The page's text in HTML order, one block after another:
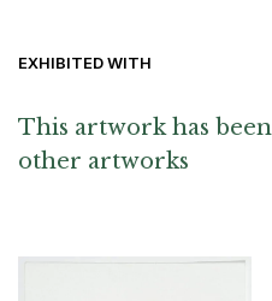
EXHIBITED WITH
This artwork has
other artworks